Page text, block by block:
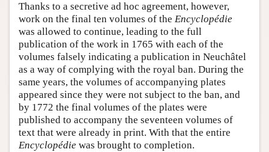
Thanks to a secretive ad hoc agreement, however,
work on the final ten volumes of the Encyclopédie
was allowed to continue, leading to the full
publication of the work in 1765 with each of the
volumes falsely indicating a publication in Neuchâtel
as a way of complying with the royal ban. During the
same years, the volumes of accompanying plates
appeared since they were not subject to the ban, and
by 1772 the final volumes of the plates were
published to accompany the seventeen volumes of
text that were already in print. With that the entire
Encyclopédie was brought to completion.